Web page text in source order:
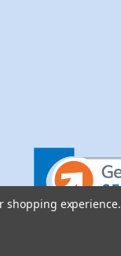
shopping experience.